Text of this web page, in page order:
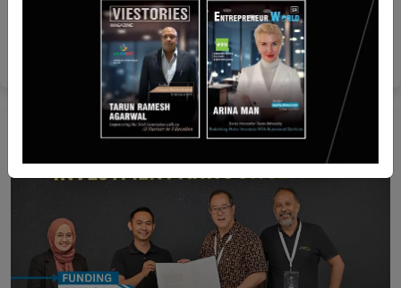
[FUNDING NEWS] Singapore-Based Farm-waste
To Energy Venture Octayne Secured $525,000 in
Pre-Seed Funding
Jun 12, 2024